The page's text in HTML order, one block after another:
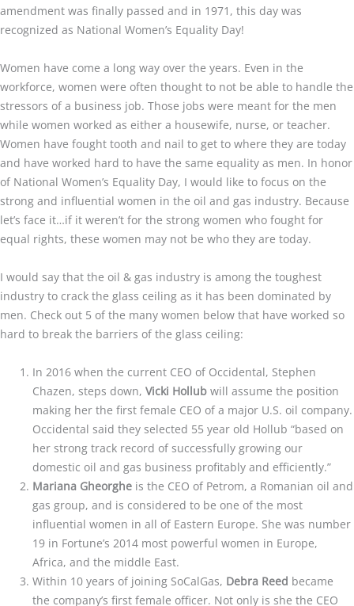
amendment was finally passed and in 1971, this day was
recognized as National Women’s Equality Day!
Women have come a long way over the years. Even in the
workforce, women were often thought to not be able to handle the
stressors of a business job. Those jobs were meant for the men
while women worked as either a housewife, nurse, or teacher.
Women have fought tooth and nail to get to where they are today
and have worked hard to have the same equality as men. In honor
of National Women’s Equality Day, I would like to focus on the
strong and influential women in the oil and gas industry. Because
let’s face it…if it weren’t for the strong women who fought for
equal rights, these women may not be who they are today.
I would say that the oil & gas industry is among the toughest
industry to crack the glass ceiling as it has been dominated by
men. Check out 5 of the many women below that have worked so
hard to break the barriers of the glass ceiling:
In 2016 when the current CEO of Occidental, Stephen
Chazen, steps down,Vicki Hollub will assume the position
making her the first female CEO of a major U.S. oil company.
Occidental said they selected 55 year old Hollub “based on
her strong track record of successfully growing our
domestic oil and gas business profitably and efficiently.”
Mariana Gheorghe is the CEO of Petrom, a Romanian oil and
gas group, and is considered to be one of the most
influential women in all of Eastern Europe. She was number
19 in Fortune’s 2014 most powerful women in Europe,
Africa, and the middle East.
Within 10 years of joining SoCalGas, Debra Reed became
the company’s first female officer. Not only is she the CEO